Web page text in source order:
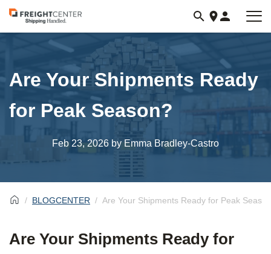
Visit
freightcenter.com
Are Your Shipments Ready
for Peak Season?
Feb 23, 2026 by Emma Bradley-Castro
BLOGCENTER Are Your Shipments Ready for Peak
Are Your Shipments Ready for